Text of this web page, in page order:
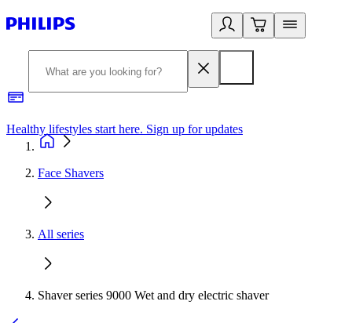
Healthy lifestyles start here. Sign up for updates
Face Shavers
All series
Shaver series 9000 Wet and dry electric shaver